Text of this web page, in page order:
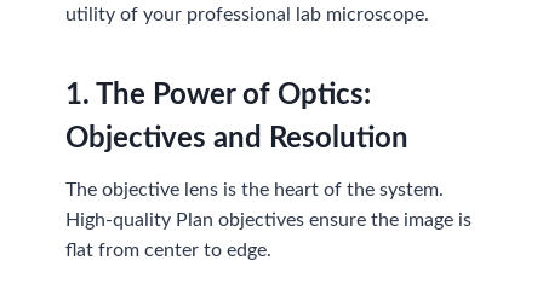
utility of your professional lab microscope.
1. The Power of Optics:
Objectives and Resolution
The objective lens is the heart of the system.
High-quality Plan objectives ensure the image is
flat from center to edge.